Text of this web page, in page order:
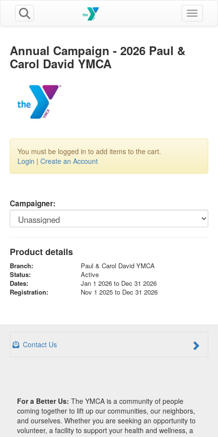
Toggle
Annual Campaign - 2026 Paul &
Carol David YMCA
You must be logged in to add items to the cart.
Login | Create an Account
Campaigner:
Product details
Branch:
Paul & Carol David YMCA
Status:
Active
Dates:
Jan 1 2026 to Dec 31 2026
Registration:
Nov 1 2025 to Dec 31 2026
Contact Us
For a Better Us: The YMCA is a community of people
coming together to lift up our communities, our neighbors,
and ourselves. Whether you are seeking an opportunity to
volunteer, a facility to support your health and wellness, a